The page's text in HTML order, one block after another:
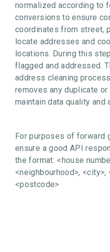
normalized according to
conversions to ensure
coordinates from street,
locate addresses and
locations. During this
flagged and addressed.
address cleaning
removes any duplicate
maintain data quality and
For purposes of forward
ensure a good API
the format: <house
<neighbourhood>, <city>,
<postcode>